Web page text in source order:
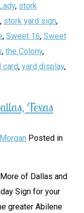
, stork
, stork yard sign,
, Sweet 16, Sweet
, the Colony,
card, yard display,
Texas
Morgan Posted in
of Dallas and
Sign for your
greater Abilene